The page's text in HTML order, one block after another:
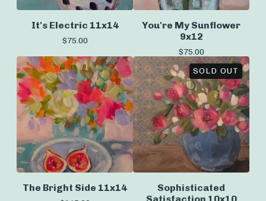
It's Electric 11x14
$75.00
You're My Sunflower
9x12
$75.00
The Bright Side 11x14
SOLD OUT
Sophisticated